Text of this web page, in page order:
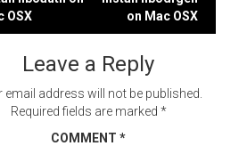
OSX
on Mac OSX
Leave a Reply
email address will not be published.
Required fields are marked *
COMMENT *